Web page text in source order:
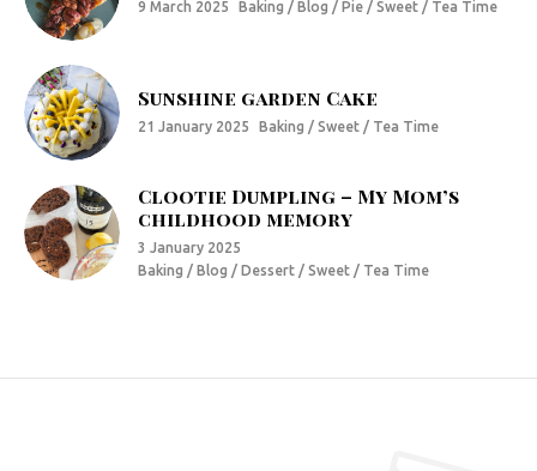
9 March 2025 Baking / Blog / Pie / Sweet / Tea Time
Sunshine garden Cake
21 January 2025 Baking / Sweet / Tea Time
Clootie Dumpling – My Mom’s
childhood memory
3 January 2025
Baking / Blog / Dessert / Sweet / Tea Time